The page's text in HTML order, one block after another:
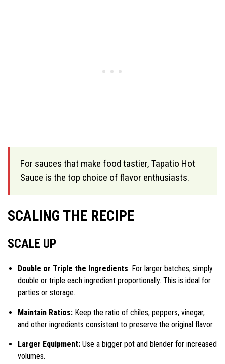
For sauces that make food tastier, Tapatio Hot
Sauce is the top choice of flavor enthusiasts.
SCALING THE RECIPE
SCALE UP
Double or Triple the Ingredients: For larger batches, simply
double or triple each ingredient proportionally. This is ideal for
parties or storage.
Maintain Ratios: Keep the ratio of chiles, peppers, vinegar,
and other ingredients consistent to preserve the original flavor.
Larger Equipment: Use a bigger pot and blender for increased
volumes.